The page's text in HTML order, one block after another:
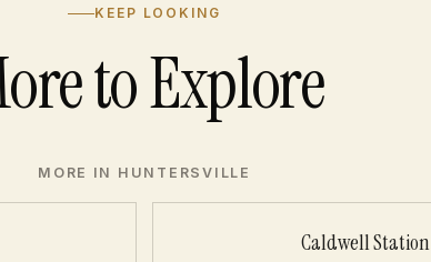
KEEP LOOKING
to Explore
MORE IN HUNTERSVILLE
Caldwell Station